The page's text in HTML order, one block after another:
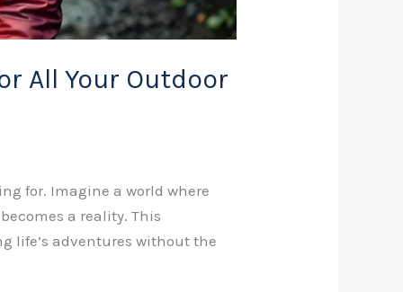
All Your Outdoor
for. Imagine a world where
a reality. This
life’s adventures without the